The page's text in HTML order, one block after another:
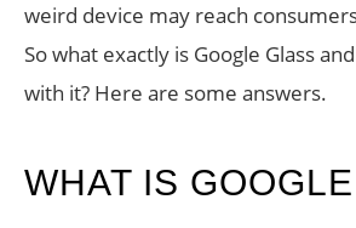
weird device may reach
So what exactly is Google Glass
with it? Here are some answers.
WHAT IS